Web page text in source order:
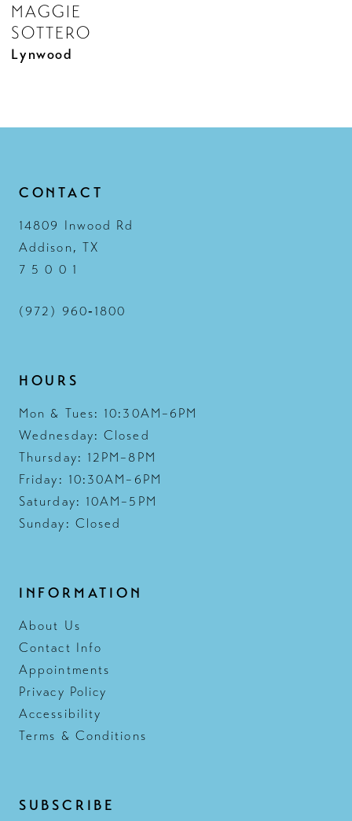
MAGGIE
SOTTERO
Lynwood
CONTACT
14809 Inwood Rd
Addison, TX
7 5 0 0 1
(972) 960‑1800
HOURS
Mon & Tues: 10:30AM–6PM
Wednesday: Closed
Thursday: 12PM–8PM
Friday: 10:30AM–6PM
Saturday: 10AM–5PM
Sunday: Closed
INFORMATION
About Us
Contact Info
Appointments
Privacy Policy
Accessibility
Terms & Conditions
SUBSCRIBE